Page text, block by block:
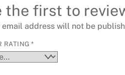
the first to
email address will not be
RATING*